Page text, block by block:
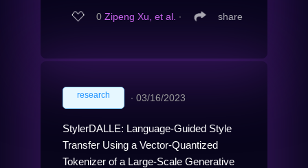
0 Zipeng Xu, et al. ∙ share
research ∙ 03/16/2023
StylerDALLE: Language-Guided Style
Transfer Using a Vector-Quantized
Tokenizer of a Large-Scale Generative